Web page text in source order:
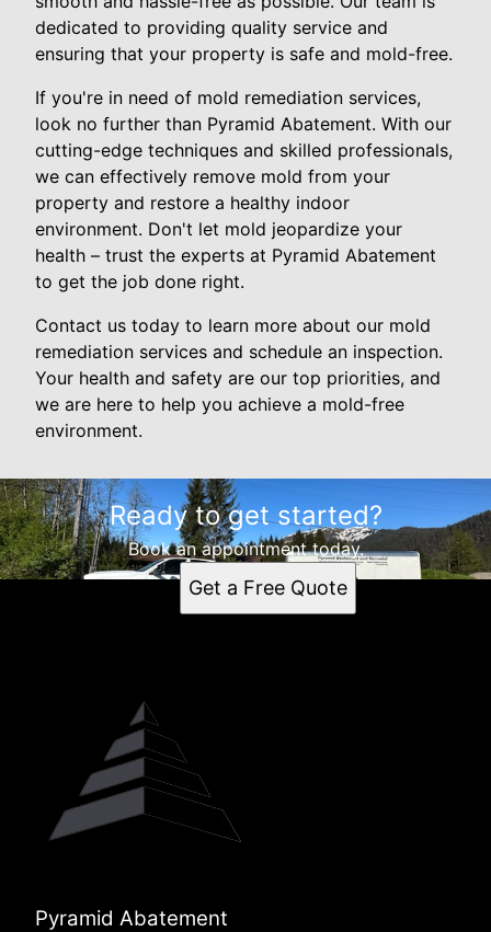
dedicated to providing quality service and
ensuring that your property is safe and mold-free.
If you're in need of mold remediation services,
look no further than Pyramid Abatement. With our
cutting-edge techniques and skilled professionals,
we can effectively remove mold from your
property and restore a healthy indoor
environment. Don't let mold jeopardize your
health – trust the experts at Pyramid Abatement
to get the job done right.
Contact us today to learn more about our mold
remediation services and schedule an inspection.
Your health and safety are our top priorities, and
we are here to help you achieve a mold-free
environment.
Ready to get started?
Book an appointment today.
Get a Free Quote
Pyramid Abatement